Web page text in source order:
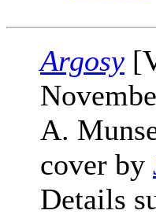
Argosy
A.
cover by
Details